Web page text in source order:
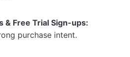
& Free Trial Sign-ups:
purchase intent.